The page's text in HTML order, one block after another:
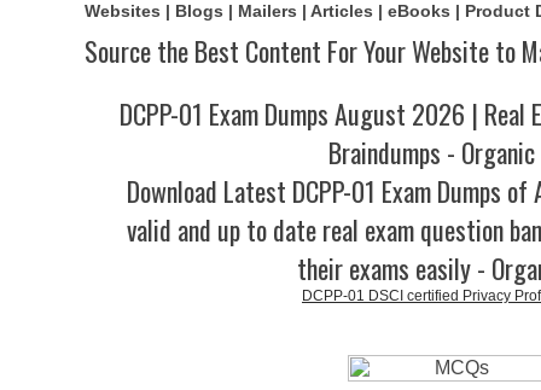
Websites | Blogs | Mailers | Articles | eBooks | Product
Source the Best Content For Your Website to
DCPP-01 Exam Dumps August 2026 | Real
Braindumps - Organic
Download Latest DCPP-01 Exam Dumps
valid and up to date real exam question
their exams easily -
DCPP-01 DSCI certified Privacy